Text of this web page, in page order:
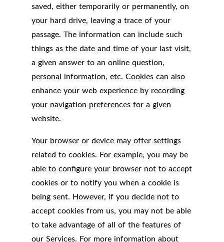
saved, either temporarily or permanently, on
your hard drive, leaving a trace of your
passage. The information can include such
things as the date and time of your last visit,
a given answer to an online question,
personal information, etc. Cookies can also
enhance your web experience by recording
your navigation preferences for a given
website.
Your browser or device may offer settings
related to cookies. For example, you may be
able to configure your browser not to accept
cookies or to notify you when a cookie is
being sent. However, if you decide not to
accept cookies from us, you may not be able
to take advantage of all of the features of
our Services. For more information about